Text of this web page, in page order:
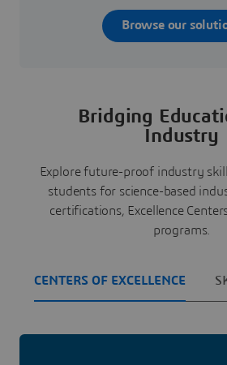
Browse our
Bridging
Industry
Explore future-proof industry
students for science-based
certifications, Excellence
programs.
CENTERS OF EXCELLENCE